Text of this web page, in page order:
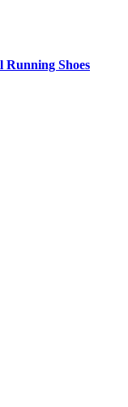
Running Shoes